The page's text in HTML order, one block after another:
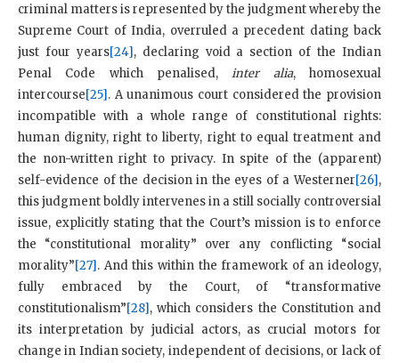
criminal matters is represented by the judgment whereby the
Supreme Court of India, overruled a precedent dating back
just four years[24], declaring void a section of the Indian
Penal Code which penalised,inter alia, homosexual
intercourse[25]. A unanimous court considered the provision
incompatible with a whole range of constitutional rights:
human dignity, right to liberty, right to equal treatment and
the non-written right to privacy. In spite of the (apparent)
self-evidence of the decision in the eyes of a Westerner[26],
this judgment boldly intervenes in a still socially controversial
issue, explicitly stating that the Court’s mission is to enforce
the “constitutional morality” over any conflicting “social
morality”[27]. And this within the framework of an ideology,
fully embraced by the Court, of “transformative
constitutionalism”[28], which considers the Constitution and
its interpretation by judicial actors, as crucial motors for
change in Indian society, independent of decisions, or lack of